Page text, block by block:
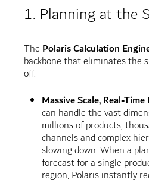
1. Planning at the
The Polaris Calculation
backbone that eliminates the
off.
Massive Scale, Real-
can handle the vast
millions of products,
channels and complex
slowing down. When a
forecast for a single
region, Polaris instantly